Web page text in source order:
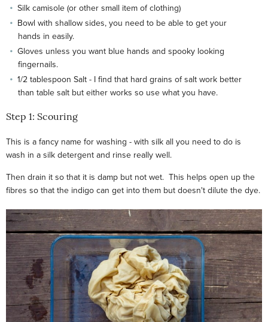
Silk camisole (or other small item of clothing)
Bowl with shallow sides, you need to be able to get your
hands in easily.
Gloves unless you want blue hands and spooky looking
fingernails.
1/2 tablespoon Salt - I find that hard grains of salt work better
than table salt but either works so use what you have.
Step 1: Scouring
This is a fancy name for washing - with silk all you need to do is
wash in a silk detergent and rinse really well.
Then drain it so that it is damp but not wet. This helps open up the
fibres so that the indigo can get into them but doesn't dilute the dye.